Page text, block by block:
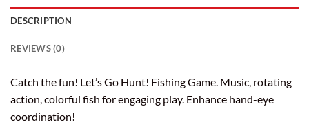
DESCRIPTION
REVIEWS (0)
Catch the fun! Let’s Go Hunt! Fishing Game. Music, rotating
action, colorful fish for engaging play. Enhance hand-eye
coordination!